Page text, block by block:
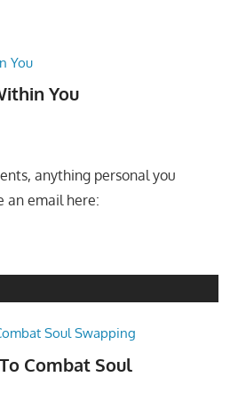
You
anything personal you
an email here:
Combat Soul